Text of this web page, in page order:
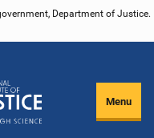
Department of Justice.
Menu